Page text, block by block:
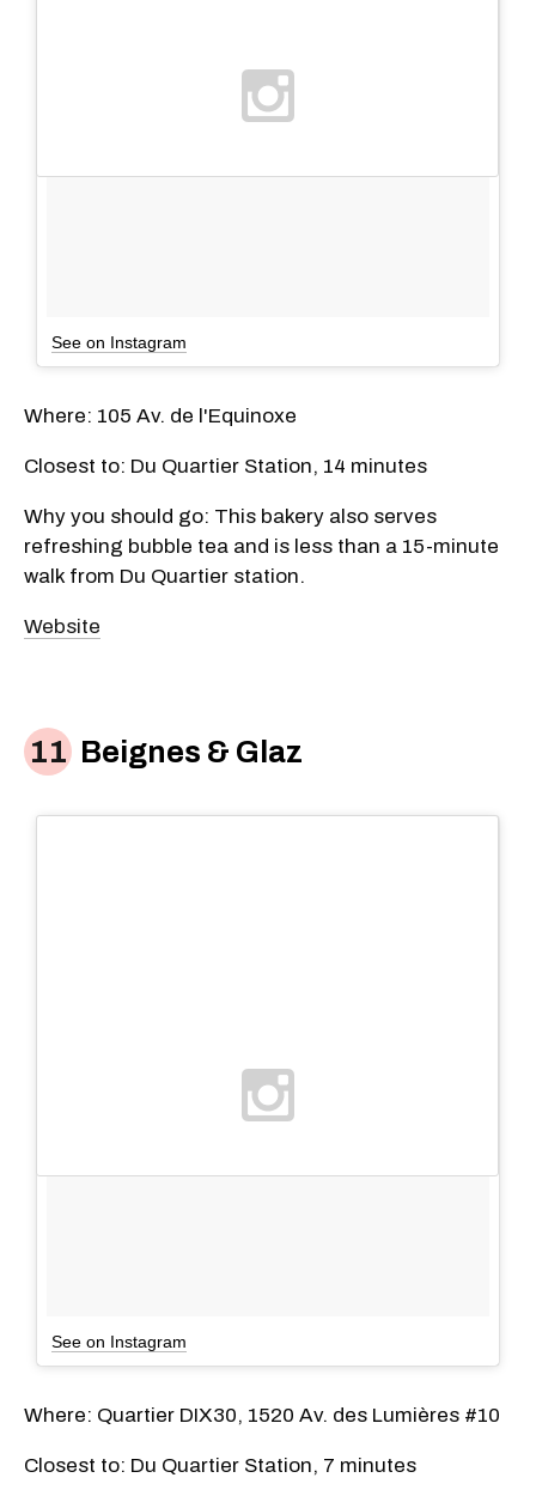
See on Instagram
Where: 105 Av. de l'Equinoxe
Closest to: Du Quartier Station, 14 minutes
Why you should go: This bakery also serves
refreshing bubble tea and is less than a 15-minute
walk from Du Quartier station.
Website
Beignes & Glaz
See on Instagram
Where: Quartier DIX30, 1520 Av. des Lumières #10
Closest to: Du Quartier Station, 7 minutes